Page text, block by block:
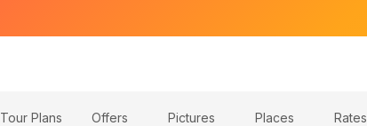
Tour Plans Offers Pictures Places Rates